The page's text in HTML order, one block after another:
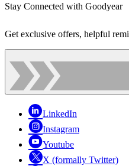
Stay Connected with Goodyear
Get exclusive offers, helpful
LinkedIn
Instagram
Youtube
X (formally Twitter)